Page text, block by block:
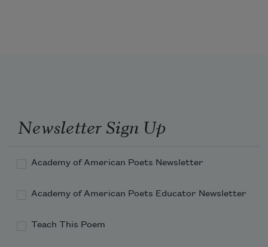
Newsletter Sign Up
Academy of American Poets Newsletter
Academy of American Poets Educator Newsletter
Teach This Poem